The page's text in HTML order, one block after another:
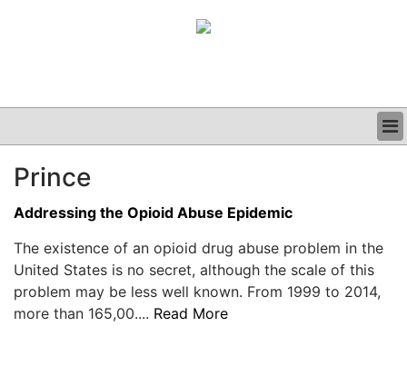
CLINICAL
GRAND ROUNDS
PODCAST
Prince
Addressing the Opioid Abuse Epidemic
The existence of an opioid drug abuse problem in the
United States is no secret, although the scale of this
problem may be less well known. From 1999 to 2014,
more than 165,00.... Read More